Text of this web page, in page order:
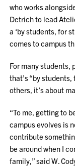
who works
Detrich to lead
a ‘by students, for
comes to campus
For many
that’s “by
others, it’s about
“To me, getting to
campus evolves is
contribute
be around when I
family,” said W.